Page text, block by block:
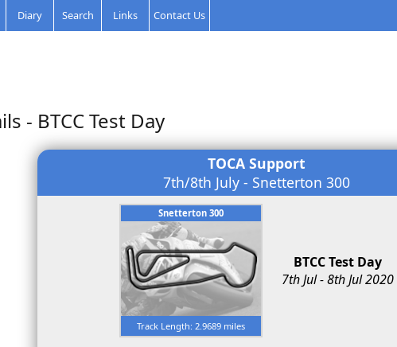
Diary Search Links Contact Us
- BTCC Test Day
TOCA Support
7th/8th July - Snetterton 300
Snetterton 300
Track Length: 2.9689 miles
BTCC Test Day
7th Jul - 8th Jul 2020